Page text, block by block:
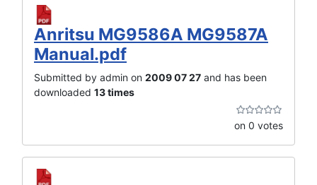
Anritsu MG9586A MG9587A
Manual.pdf
Submitted by admin on 2009 07 27 and has been
downloaded 13 times
on 0 votes